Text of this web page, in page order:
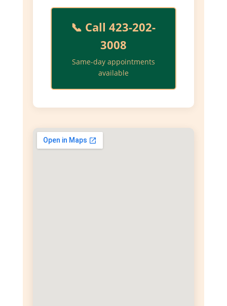
📞 Call 423-202-
3008
Same-day appointments
available